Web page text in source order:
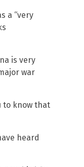
a “very
is very
war
to know that
heard